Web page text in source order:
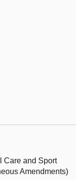
Care and Sport
Amendments)